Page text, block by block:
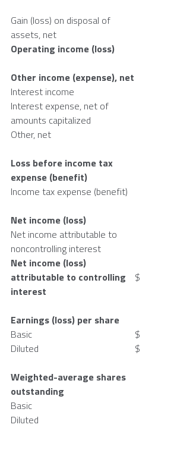
Gain (loss) on disposal of
assets, net
Operating income (loss)
Other income (expense), net
Interest income
Interest expense, net of
amounts capitalized
Other, net
Loss before income tax
expense (benefit)
Income tax expense (benefit)
Net income (loss)
Net income attributable to
noncontrolling interest
Net income (loss)
attributable to controlling
interest
$
Earnings (loss) per share
Basic
$
Diluted
$
Weighted-average shares
outstanding
Basic
Diluted